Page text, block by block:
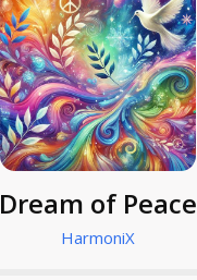
Dream of Peace
HarmoniX